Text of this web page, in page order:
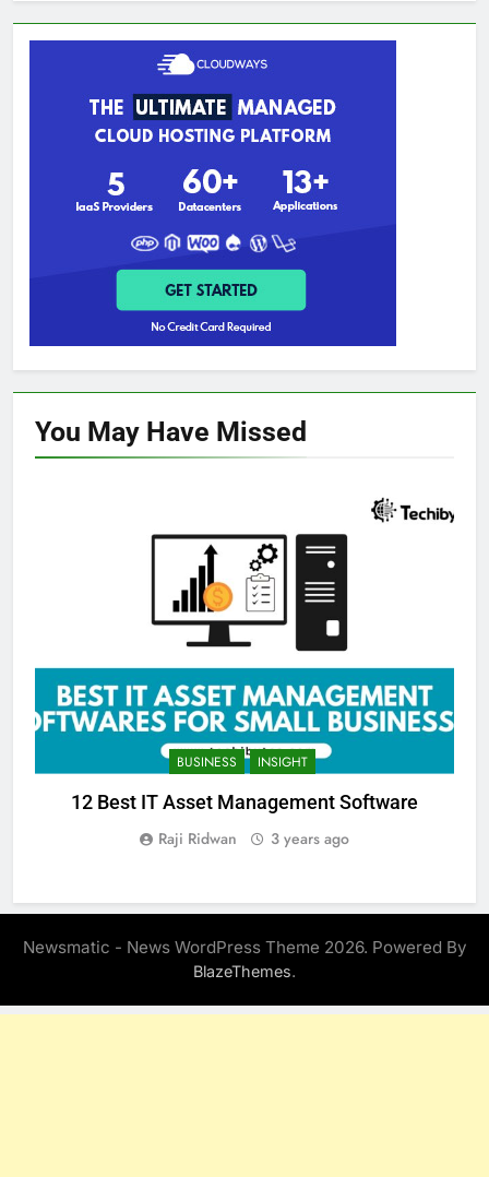
You May Have Missed
BUSINESS INSIGHT
12 Best IT Asset Management Software
Raji Ridwan 3 years ago
Newsmatic - News WordPress Theme 2026. Powered By
BlazeThemes.